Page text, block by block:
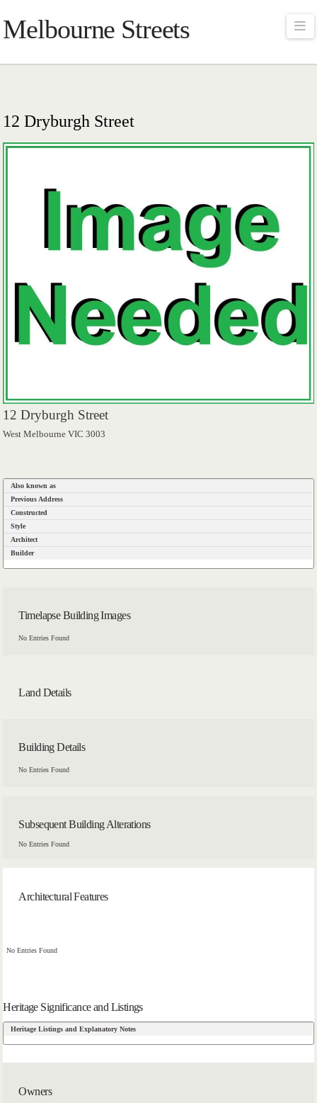
Melbourne Streets
12 Dryburgh Street
12 Dryburgh Street
West Melbourne VIC 3003
Also known as
Previous Address
Constructed
Style
Architect
Builder
Timelapse Building Images
No Entries Found
Land Details
Building Details
No Entries Found
Subsequent Building Alterations
No Entries Found
Architectural Features
No Entries Found
Heritage Significance and Listings
Heritage Listings and Explanatory Notes
Owners